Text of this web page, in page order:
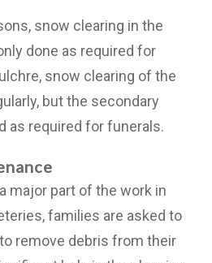
snow clearing in the
done as required for
snow clearing of the
but the secondary
as required for funerals.
major part of the work in
families are asked to
remove debris from their